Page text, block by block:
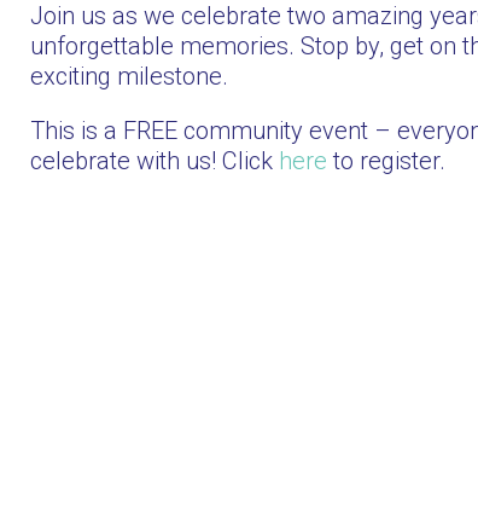
Join us as we celebrate two amazing
unforgettable memories. Stop by, get on
exciting milestone.
This is a FREE community event –
celebrate with us! Click here to register.